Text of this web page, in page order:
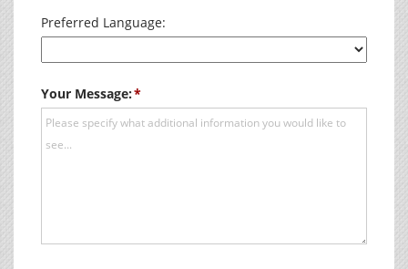
Preferred Language:
Your Message: